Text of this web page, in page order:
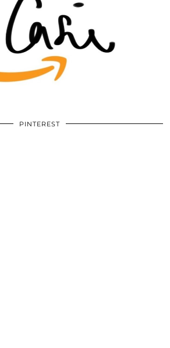
PINTEREST